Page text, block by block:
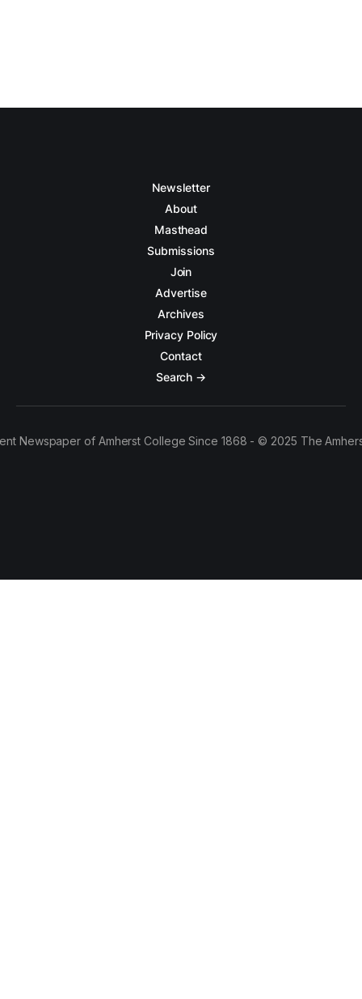
Newsletter
About
Masthead
Submissions
Join
Advertise
Archives
Privacy Policy
Contact
Search →
Newspaper of Amherst College Since 1868 - © 2025 The